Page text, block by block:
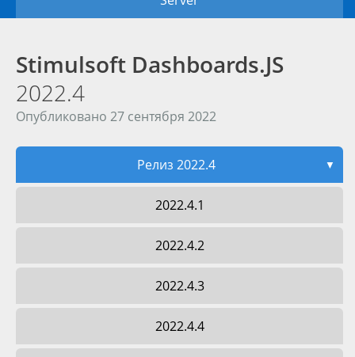
Stimulsoft Dashboards.JS
2022.4
Опубликовано 27 сентября 2022
Релиз 2022.4 ▼
2022.4.1
2022.4.2
2022.4.3
2022.4.4